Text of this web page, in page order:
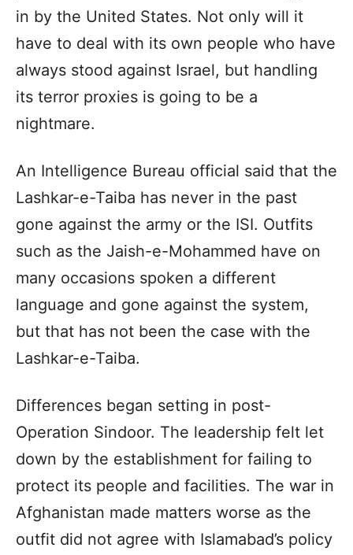
in by the United States. Not only will it
have to deal with its own people who have
always stood against Israel, but handling
its terror proxies is going to be a
nightmare.
An Intelligence Bureau official said that the
Lashkar-e-Taiba has never in the past
gone against the army or the ISI. Outfits
such as the Jaish-e-Mohammed have on
many occasions spoken a different
language and gone against the system,
but that has not been the case with the
Lashkar-e-Taiba.
Differences began setting in post-
Operation Sindoor. The leadership felt let
down by the establishment for failing to
protect its people and facilities. The war in
Afghanistan made matters worse as the
outfit did not agree with Islamabad’s policy